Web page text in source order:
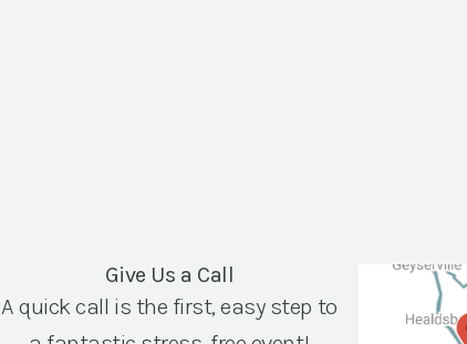
Give Us a Call
A quick call is the first, easy step to